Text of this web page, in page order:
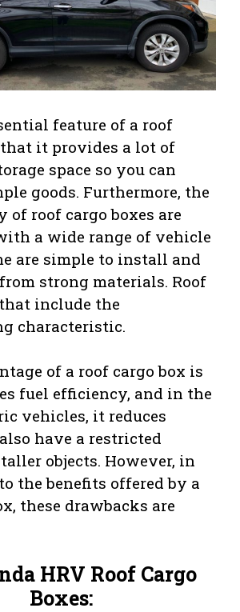
feature of a roof
it provides a lot of
space so you can
goods. Furthermore, the
of roof cargo boxes are
a wide range of vehicle
are simple to install and
strong materials. Roof
include the
characteristic.
of a roof cargo box is
fuel efficiency, and in the
vehicles, it reduces
have a restricted
objects. However, in
the benefits offered by a
these drawbacks are
HRV Roof Cargo
Boxes: